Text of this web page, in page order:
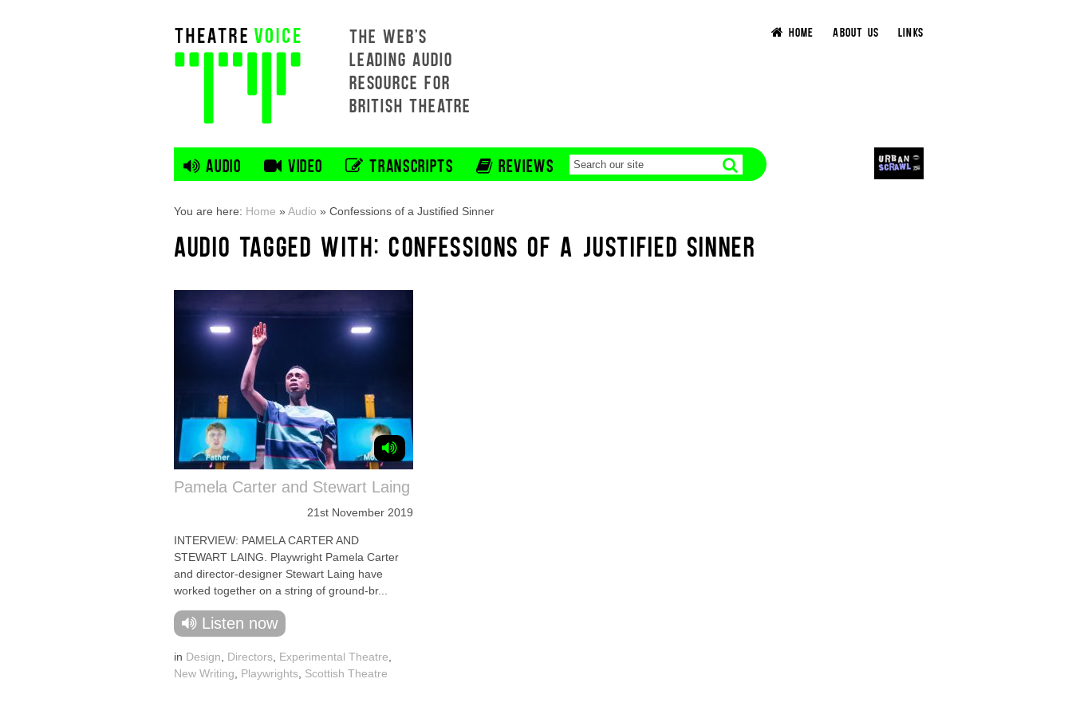
THE WEB'S
LEADING AUDIO
RESOURCE FOR
BRITISH THEATRE
HOME ABOUT US LINKS
AUDIO VIDEO TRANSCRIPTS REVIEWS
You are here: Home »Audio » Confessions of a Justified Sinner
AUDIO TAGGED WITH: CONFESSIONS OF A JUSTIFIED SINNER
Pamela Carter and Stewart Laing
21st November 2019
INTERVIEW: PAMELA CARTER AND
STEWART LAING. Playwright Pamela Carter
and director-designer Stewart Laing have
worked together on a string of ground-br...
Listen now
in Design Directors Experimental Theatre
New Writing
Playwrights Scottish Theatre